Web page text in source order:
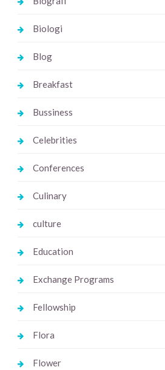
Biologi
Blog
Breakfast
Bussiness
Celebrities
Conferences
Culinary
culture
Education
Exchange Programs
Fellowship
Flora
Flower